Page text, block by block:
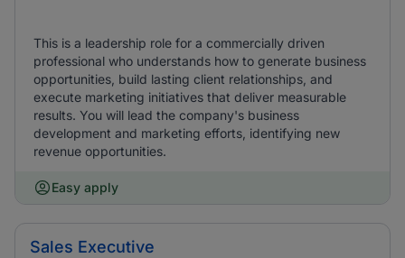
This is a leadership role for a commercially driven
professional who understands how to generate business
opportunities, build lasting client relationships, and
execute marketing initiatives that deliver measurable
results. You will lead the company's business
development and marketing efforts, identifying new
revenue opportunities.
Easy apply
Sales Executive